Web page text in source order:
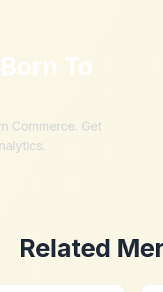
Born To
Commerce. Get
Related